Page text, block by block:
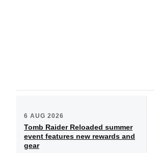
6 AUG 2026
Tomb Raider Reloaded summer
event features new rewards and
gear